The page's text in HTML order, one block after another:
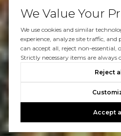
We Value Your
We use cookies and similar
experience, analyze site traffic, and
can accept all, reject non-essential,
Strictly necessary items are always
Reject all
Accept